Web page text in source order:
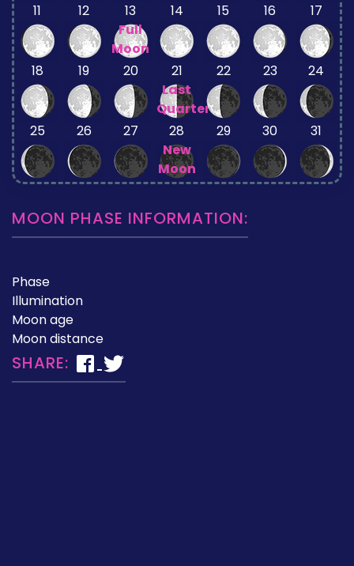
11 12
13
Full
Moon
14 15 16 17
18 19 20
21
Last
Quarter
22 23 24
25 26 27
28
New
Moon
29 30 31
MOON PHASE INFORMATION:
Phase
Illumination
Moon age
Moon distance
SHARE: